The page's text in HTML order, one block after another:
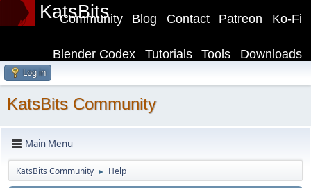
KatsBits Ko-Fi
Patreon
Contact
Blog
Community
Downloads
Tools
Tutorials
Blender Codex
Log in
KatsBits Community
Main Menu
KatsBits Community ► Help